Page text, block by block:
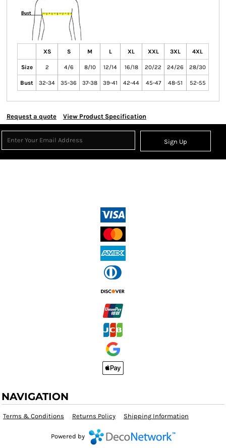
XS S M L XL XXL 3XL 4XL
Size 2 4/6 8/10 12/14 16/18 20/22 24/26 28/30
Bust 32-34 35-36 37-38 39-41 42-44 45-47 48-51 52-55
Request a quote View Product Specification
Sign Up
NAVIGATION
Terms & Conditions Returns Policy Shipping Information
Powered by